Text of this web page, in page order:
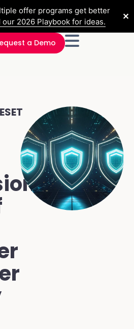
offer programs get better
our 2026 Playbook for ideas.
✕
a Demo